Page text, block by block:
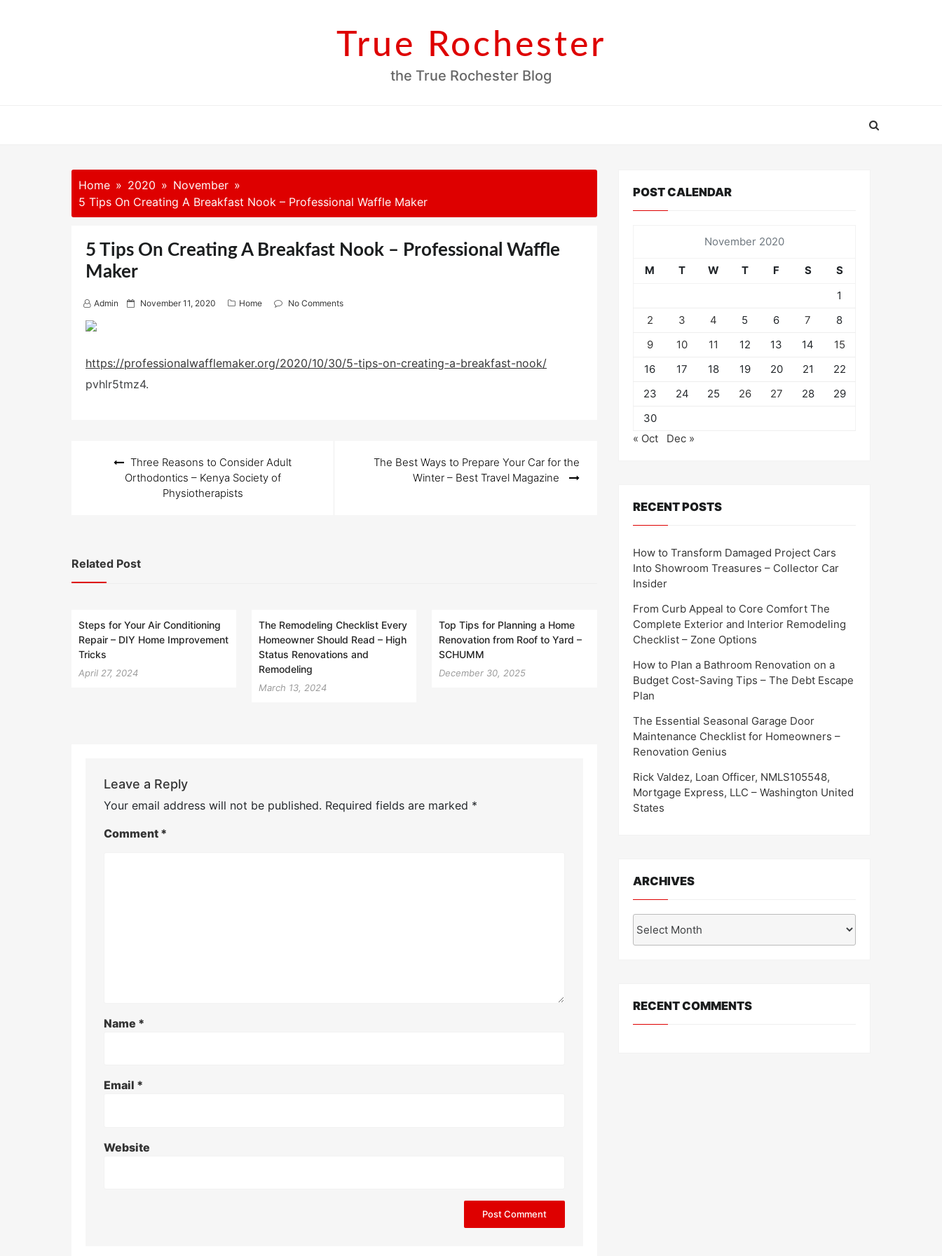
True Rochester
the True Rochester Blog
Home 2020
November
5 Tips On Creating A Breakfast Nook – Professional Waffle Maker
5 Tips On Creating A Breakfast Nook – Professional Waffle
Maker
Admin
P
d
n
November 11, 2020 Home No Comments
https://professionalwafflemaker.org/2020/10/30/5-tips-on-creating-a-breakfast-nook/
pvhlr5tmz4.
navigation
Three Reasons to Consider Adult
Orthodontics – Kenya Society of
Physiotherapists
The Best Ways to Prepare Your Car for the
Winter – Best Travel Magazine
Related Post
Steps for Your Air Conditioning
Repair – DIY Home Improvement
Tricks
April 27, 2024
The Remodeling Checklist Every
Homeowner Should Read – High
Status Renovations and
Remodeling
March 13, 2024
Top Tips for Planning a Home
Renovation from Roof to Yard –
SCHUMM
December 30, 2025
Leave a Reply
Your email address will not be published. Required fields are marked *
Comment *
Name *
Email *
Website
POST CALENDAR
November 2020
M T W T F S
S
1
2
3 4 5 6 7
8
9
10 11 12 13 14
15
16
17 18 19 20 21
22
23
24 25 26 27 28
29
30
« Oct
Dec »
RECENT POSTS
How to Transform Damaged Project Cars
Into Showroom Treasures – Collector Car
Insider
From Curb Appeal to Core Comfort The
Complete Exterior and Interior Remodeling
Checklist – Zone Options
How to Plan a Bathroom Renovation on a
Budget Cost-Saving Tips – The Debt Escape
Plan
The Essential Seasonal Garage Door
Maintenance Checklist for Homeowners –
Renovation Genius
Rick Valdez, Loan Officer, NMLS105548,
Mortgage Express, LLC – Washington United
States
ARCHIVES
RECENT COMMENTS